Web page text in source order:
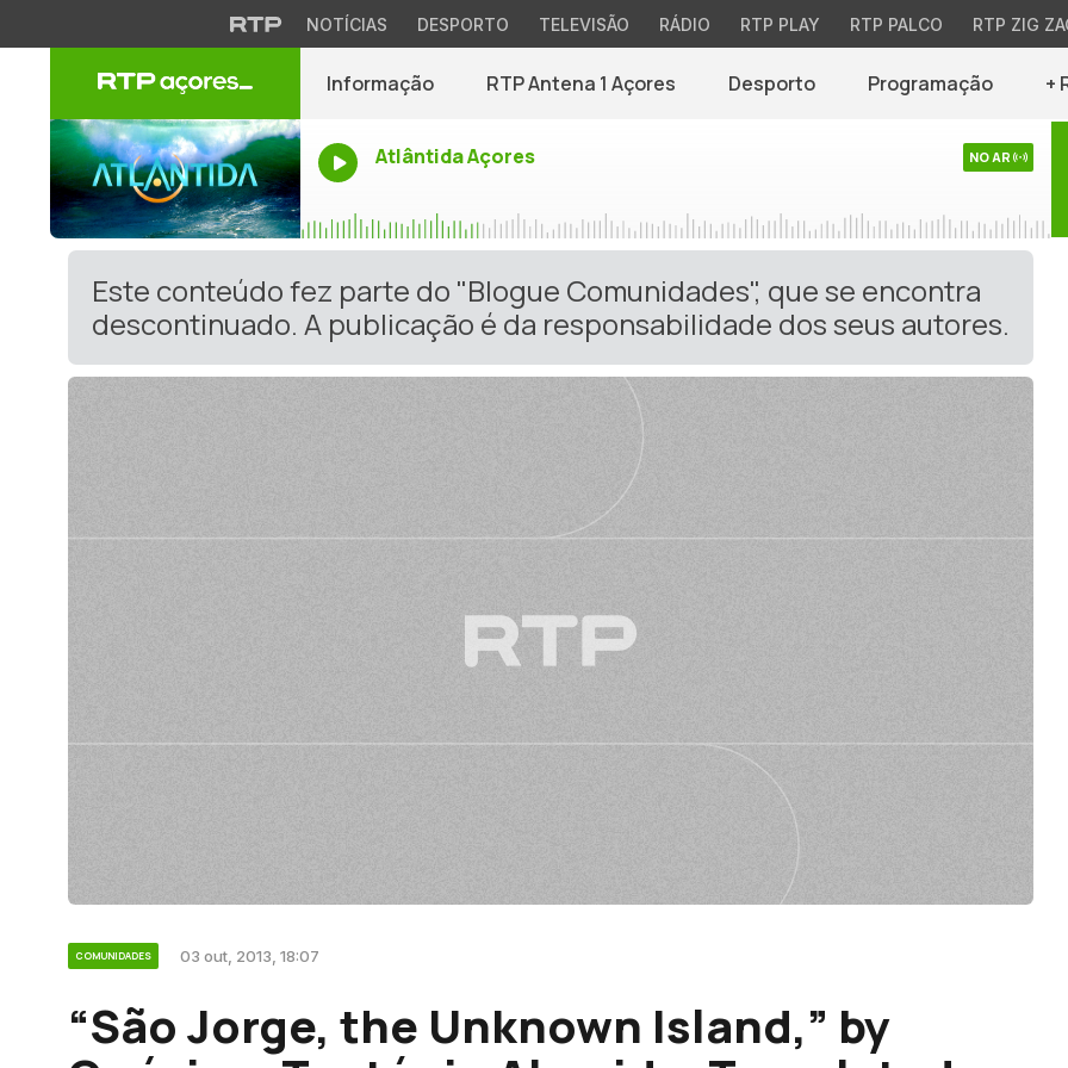
NOTÍCIAS DESPORTO TELEVISÃO RÁDIO RTP PLAY RTP PALCO RTP ZIG
Informação RTP Antena 1 Açores Desporto Programação +
Atlântida Açores NO AR
Este conteúdo fez parte do "Blogue Comunidades", que se encontra
descontinuado. A publicação é da responsabilidade dos seus autores.
COMUNIDADES 03 out, 2013, 18:07
“São Jorge, the Unknown Island,” by